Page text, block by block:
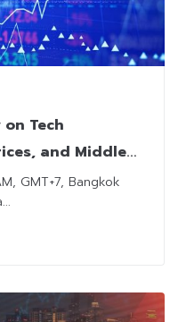
Tech
and Middle
GMT+7, Bangkok